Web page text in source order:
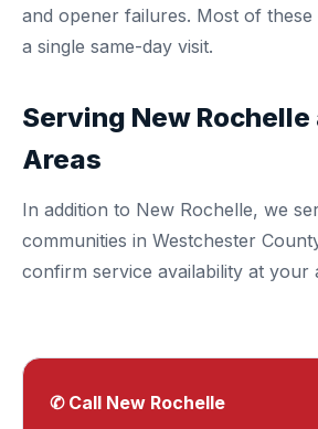
and opener failures. Most of
a single same-day visit.
Serving New
Areas
In addition to New Rochelle, we
communities in Westchester
confirm service availability at your
✆ Call New Rochelle